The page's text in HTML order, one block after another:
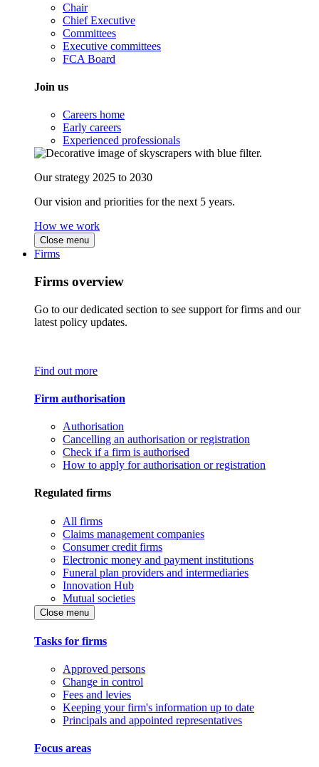
Chair
Chief Executive
Committees
Executive committees
FCA Board
Join us
Careers home
Early careers
Experienced professionals
Our strategy 2025 to 2030
Our vision and priorities for the next 5 years.
How we work
Close menu
Firms
Firms overview
Go to our dedicated section to see support for firms and our
latest policy updates.
Find out more
Firm authorisation
Authorisation
Cancelling an authorisation or registration
Check if a firm is authorised
How to apply for authorisation or registration
Regulated firms
All firms
Claims management companies
Consumer credit firms
Electronic money and payment institutions
Funeral plan providers and intermediaries
Innovation Hub
Mutual societies
Close menu
Tasks for firms
Approved persons
Change in control
Fees and levies
Keeping your firm's information up to date
Principals and appointed representatives
Focus areas